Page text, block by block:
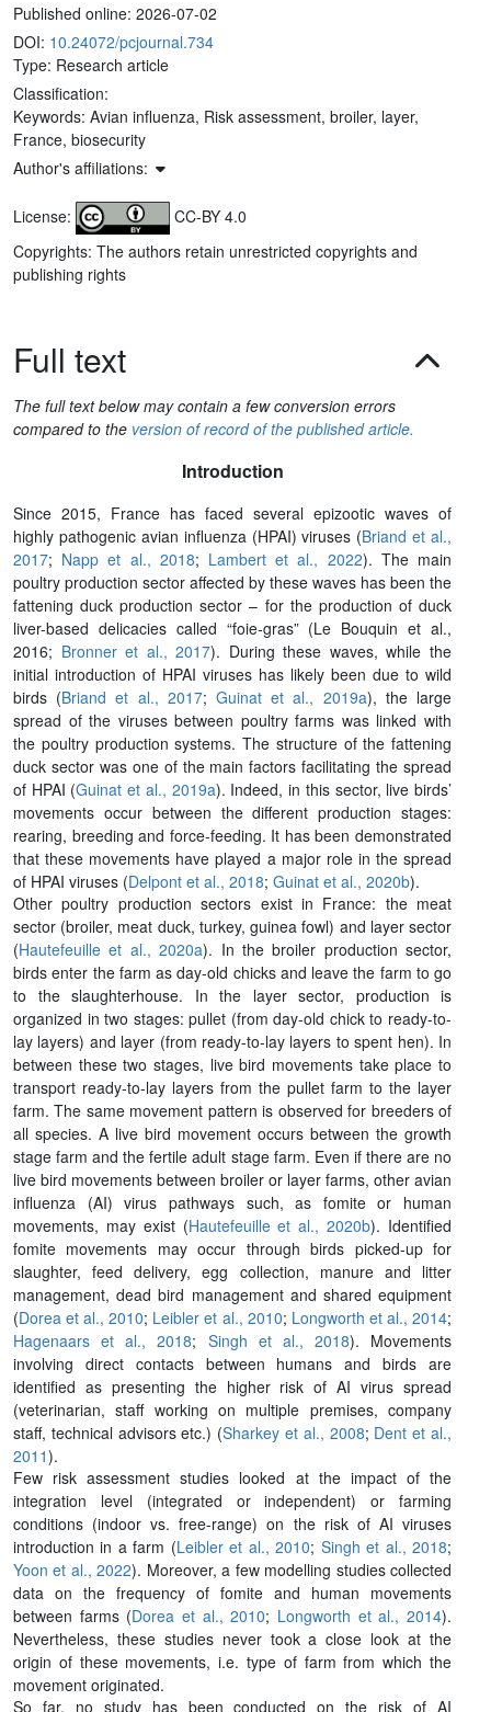
Published online: 2026-07-02
DOI: 10.24072/pcjournal.734
Type: Research article
Classification:
Keywords: Avian influenza, Risk assessment, broiler, layer,
France, biosecurity
Author's affiliations:
License:
CC-BY 4.0
Copyrights: The authors retain unrestricted copyrights and
publishing rights
Full text
The full text below may contain a few conversion errors
compared to the version of record of the published article.
Introduction
Since 2015, France has faced several epizootic waves of
highly pathogenic avian influenza (HPAI) viruses (Briand et al.,
2017; Napp et al., 2018; Lambert et al., 2022). The main
poultry production sector affected by these waves has been the
fattening duck production sector – for the production of duck
liver-based delicacies called “foie-gras” (Le Bouquin et al.,
2016; Bronner et al., 2017). During these waves, while the
initial introduction of HPAI viruses has likely been due to wild
birds (Briand et al., 2017;Guinat et al., 2019a), the large
spread of the viruses between poultry farms was linked with
the poultry production systems. The structure of the fattening
duck sector was one of the main factors facilitating the spread
of HPAI (Guinat et al., 2019a). Indeed, in this sector, live birds’
movements occur between the different production stages:
rearing, breeding and force-feeding. It has been demonstrated
that these movements have played a major role in the spread
of HPAI viruses (Delpont et al., 2018; Guinat et al., 2020b).
Other poultry production sectors exist in France: the meat
sector (broiler, meat duck, turkey, guinea fowl) and layer sector
(Hautefeuille et al., 2020a). In the broiler production sector,
birds enter the farm as day-old chicks and leave the farm to go
to the slaughterhouse. In the layer sector, production is
organized in two stages: pullet (from day-old chick to ready-to-
lay layers) and layer (from ready-to-lay layers to spent hen). In
between these two stages, live bird movements take place to
transport ready-to-lay layers from the pullet farm to the layer
farm. The same movement pattern is observed for breeders of
all species. A live bird movement occurs between the growth
stage farm and the fertile adult stage farm. Even if there are no
live bird movements between broiler or layer farms, other avian
influenza (AI) virus pathways such, as fomite or human
movements, may exist (Hautefeuille et al., 2020b). Identified
fomite movements may occur through birds picked-up for
slaughter, feed delivery, egg collection, manure and litter
management, dead bird management and shared equipment
(Dorea et al., 2010; Leibler et al., 2010; Longworth et al., 2014;
Hagenaars et al., 2018; Singh et al., 2018). Movements
involving direct contacts between humans and birds are
identified as presenting the higher risk of AI virus spread
(veterinarian, staff working on multiple premises, company
staff, technical advisors etc.) (Sharkey et al., 2008; Dent et al.,
2011).
Few risk assessment studies looked at the impact of the
integration level (integrated or independent) or farming
conditions (indoor vs. free-range) on the risk of AI viruses
introduction in a farm (Leibler et al., 2010; Singh et al., 2018;
Yoon et al., 2022). Moreover, a few modelling studies collected
data on the frequency of fomite and human movements
between farms (Dorea et al., 2010; Longworth et al., 2014).
Nevertheless, these studies never took a close look at the
origin of these movements, i.e. type of farm from which the
movement originated.
So far, no study has been conducted on the risk of AI